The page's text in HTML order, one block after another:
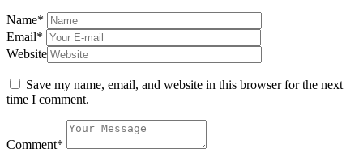
Name*
Email*
Website
Save my name, email, and website in this browser for the next
time I comment.
Comment*